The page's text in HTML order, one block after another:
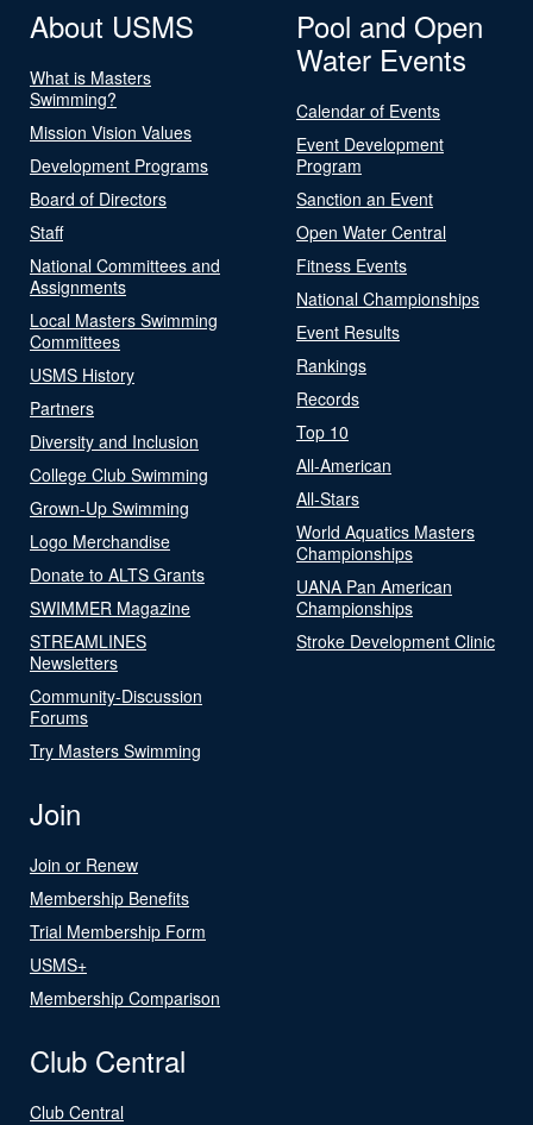
About USMS
What is Masters
Swimming?
Mission Vision Values
Development Programs
Board of Directors
Staff
National Committees and
Assignments
Local Masters Swimming
Committees
USMS History
Partners
Diversity and Inclusion
College Club Swimming
Grown-Up Swimming
Logo Merchandise
Donate to ALTS Grants
SWIMMER Magazine
STREAMLINES
Newsletters
Community-Discussion
Forums
Try Masters Swimming
Pool and Open
Water Events
Calendar of Events
Event Development
Program
Sanction an Event
Open Water Central
Fitness Events
National Championships
Event Results
Rankings
Records
Top 10
All-American
All-Stars
World Aquatics Masters
Championships
UANA Pan American
Championships
Stroke Development Clinic
Join
Join or Renew
Membership Benefits
Trial Membership Form
USMS+
Membership Comparison
Club Central
Club Central